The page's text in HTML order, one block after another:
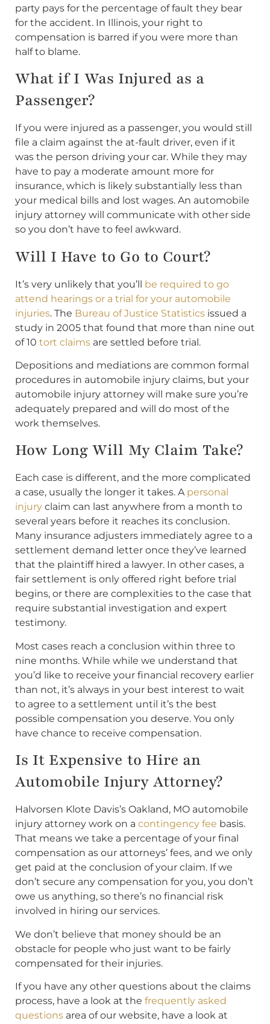
party pays for the percentage of fault they bear
for the accident. In Illinois, your right to
compensation is barred if you were more than
half to blame.
What if I Was Injured as a
Passenger?
If you were injured as a passenger, you would still
file a claim against the at-fault driver, even if it
was the person driving your car. While they may
have to pay a moderate amount more for
insurance, which is likely substantially less than
your medical bills and lost wages. An automobile
injury attorney will communicate with other side
so you don’t have to feel awkward.
Will I Have to Go to Court?
It’s very unlikely that you’ll be required to go
attend hearings or a trial for your automobile
injuries. The Bureau of Justice Statistics issued a
study in 2005 that found that more than nine out
of 10 tort claims are settled before trial.
Depositions and mediations are common formal
procedures in automobile injury claims, but your
automobile injury attorney will make sure you’re
adequately prepared and will do most of the
work themselves.
How Long Will My Claim Take?
Each case is different, and the more complicated
a case, usually the longer it takes. A personal
injury claim can last anywhere from a month to
several years before it reaches its conclusion.
Many insurance adjusters immediately agree to a
settlement demand letter once they’ve learned
that the plaintiff hired a lawyer. In other cases, a
fair settlement is only offered right before trial
begins, or there are complexities to the case that
require substantial investigation and expert
testimony.
Most cases reach a conclusion within three to
nine months. While while we understand that
you’d like to receive your financial recovery earlier
than not, it’s always in your best interest to wait
to agree to a settlement until it’s the best
possible compensation you deserve. You only
have chance to receive compensation.
Is It Expensive to Hire an
Automobile Injury Attorney?
Halvorsen Klote Davis’s Oakland, MO automobile
injury attorney work on a contingency fee basis.
That means we take a percentage of your final
compensation as our attorneys’ fees, and we only
get paid at the conclusion of your claim. If we
don’t secure any compensation for you, you don’t
owe us anything, so there’s no financial risk
involved in hiring our services.
We don’t believe that money should be an
obstacle for people who just want to be fairly
compensated for their injuries.
If you have any other questions about the claims
process, have a look at the frequently asked
questions area of our website, have a look at